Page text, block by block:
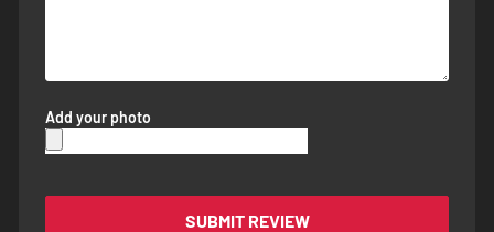
Add your photo
SUBMIT REVIEW